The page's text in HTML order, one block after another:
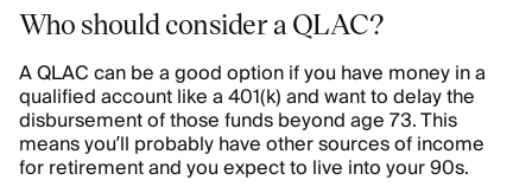
Who should consider a QLAC?
A QLAC can be a good option if you have money in a
qualified account like a 401(k) and want to delay the
disbursement of those funds beyond age 73. This
means you’ll probably have other sources of income
for retirement and you expect to live into your 90s.